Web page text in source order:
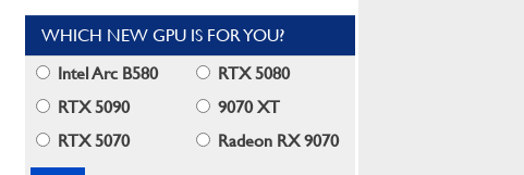
WHICH NEW GPU IS FOR YOU?
Intel Arc B580
RTX 5080
RTX 5090
9070 XT
RTX 5070
Radeon RX 9070